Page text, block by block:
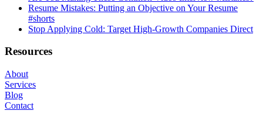
Resume Mistakes: Putting an Objective on Your Resume
#shorts
Stop Applying Cold: Target High-Growth Companies Direct
Resources
About
Services
Blog
Contact